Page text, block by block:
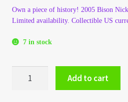
My Account
My Account
My Orders
Own a piece of history! 2005 Bison
Limited availability. Collectible US
7 in stock
Jefferson
Add to cart